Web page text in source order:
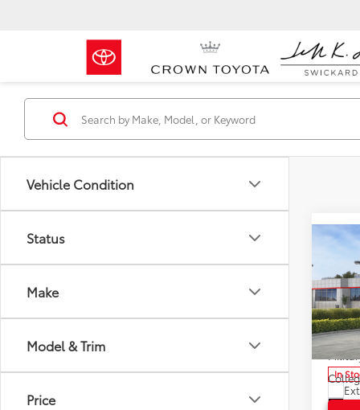
Vehicle Condition
Status
Make
Model & Trim
Price
2026
VIN:
In
Total
Doc